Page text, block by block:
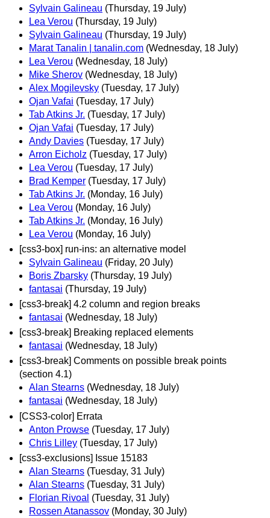
Sylvain Galineau (Thursday, 19 July)
Lea Verou (Thursday, 19 July)
Sylvain Galineau (Thursday, 19 July)
Marat Tanalin | tanalin.com (Wednesday, 18 July)
Lea Verou (Wednesday, 18 July)
Mike Sherov (Wednesday, 18 July)
Alex Mogilevsky (Tuesday, 17 July)
Ojan Vafai (Tuesday, 17 July)
Tab Atkins Jr. (Tuesday, 17 July)
Ojan Vafai (Tuesday, 17 July)
Andy Davies (Tuesday, 17 July)
Arron Eicholz (Tuesday, 17 July)
Lea Verou (Tuesday, 17 July)
Brad Kemper (Tuesday, 17 July)
Tab Atkins Jr. (Monday, 16 July)
Lea Verou (Monday, 16 July)
Tab Atkins Jr. (Monday, 16 July)
Lea Verou (Monday, 16 July)
[css3-box] run-ins: an alternative model
Sylvain Galineau (Friday, 20 July)
Boris Zbarsky (Thursday, 19 July)
fantasai (Thursday, 19 July)
[css3-break] 4.2 column and region breaks
fantasai (Wednesday, 18 July)
[css3-break] Breaking replaced elements
fantasai (Wednesday, 18 July)
[css3-break] Comments on possible break points
(section 4.1)
Alan Stearns (Wednesday, 18 July)
fantasai (Wednesday, 18 July)
[CSS3-color] Errata
Anton Prowse (Tuesday, 17 July)
Chris Lilley (Tuesday, 17 July)
[css3-exclusions] Issue 15183
Alan Stearns (Tuesday, 31 July)
Alan Stearns (Tuesday, 31 July)
Florian Rivoal (Tuesday, 31 July)
Rossen Atanassov (Monday, 30 July)